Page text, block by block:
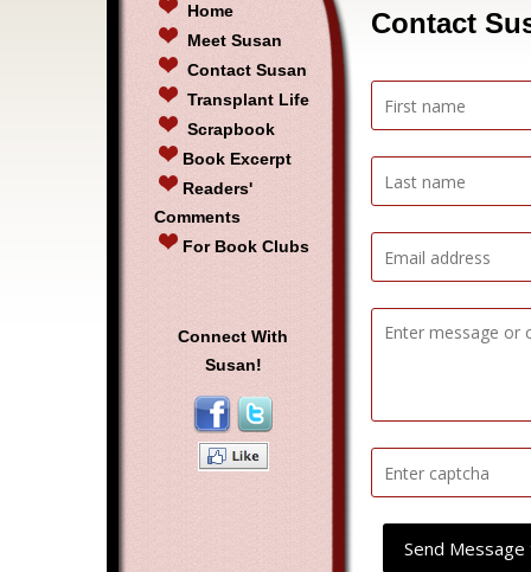
Home
Meet Susan
Contact Susan
Transplant Life
Scrapbook
Book Excerpt
Readers'
Comments
For Book Clubs
Connect With
Susan!
Contact
Send Message